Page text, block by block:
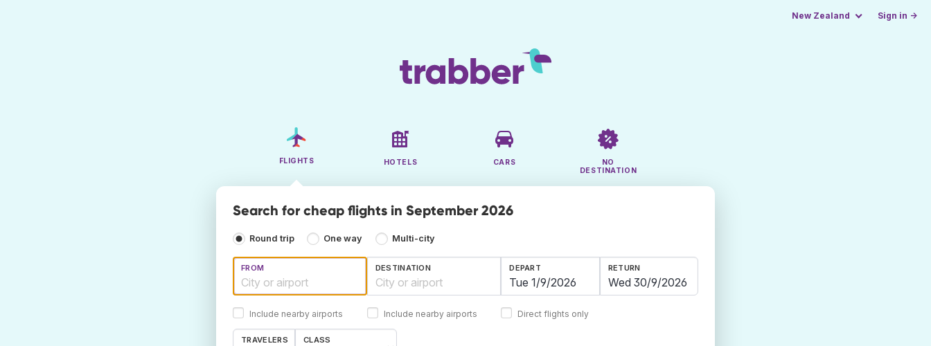
New Zealand Sign in →
FLIGHTS HOTELS CARS
NO
DESTINATION
Search for cheap flights in September 2026
Round trip One way Multi-city
FROM
Include nearby airports
DESTINATION
Include nearby airports
DEPART RETURN
Direct flights only
TRAVELERS CLASS